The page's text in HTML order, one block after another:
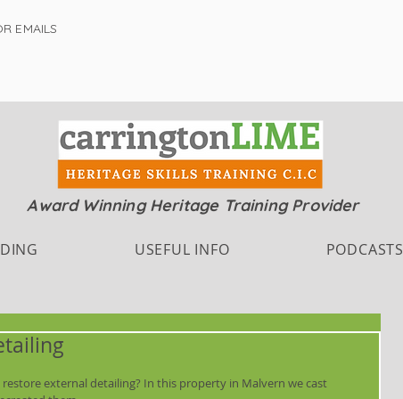
EMAILS
Award Winning Heritage Training Provider
USEFUL INFO PODCASTS
external detailing? In this property in Malvern we cast